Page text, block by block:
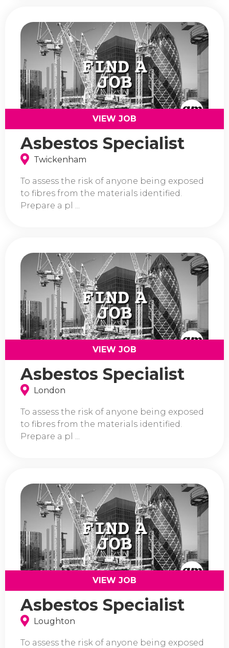
VIEW JOB
Asbestos Specialist
Twickenham
To assess the risk of anyone being exposed
to fibres from the materials identified.
Prepare a pl ...
VIEW JOB
Asbestos Specialist
London
To assess the risk of anyone being exposed
to fibres from the materials identified.
Prepare a pl ...
VIEW JOB
Asbestos Specialist
Loughton
To assess the risk of anyone being exposed